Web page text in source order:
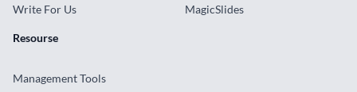
Write For Us MagicSlides
Resourse
Management Tools